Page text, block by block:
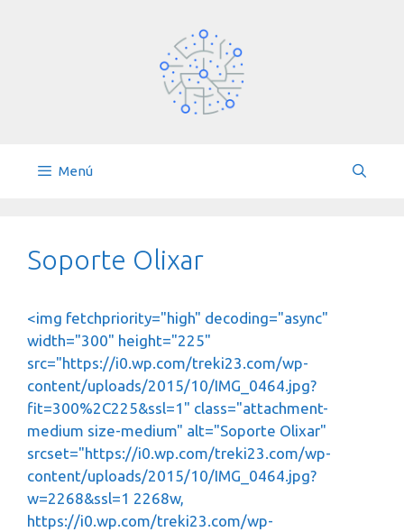
Menú
Soporte Olixar
<img fetchpriority="high" decoding="async"
width="300" height="225"
src="https://i0.wp.com/treki23.com/wp-
content/uploads/2015/10/IMG_0464.jpg?
fit=300%2C225&ssl=1" class="attachment-
medium size-medium" alt="Soporte Olixar"
srcset="https://i0.wp.com/treki23.com/wp-
content/uploads/2015/10/IMG_0464.jpg?
w=2268&ssl=1 2268w,
https://i0.wp.com/treki23.com/wp-